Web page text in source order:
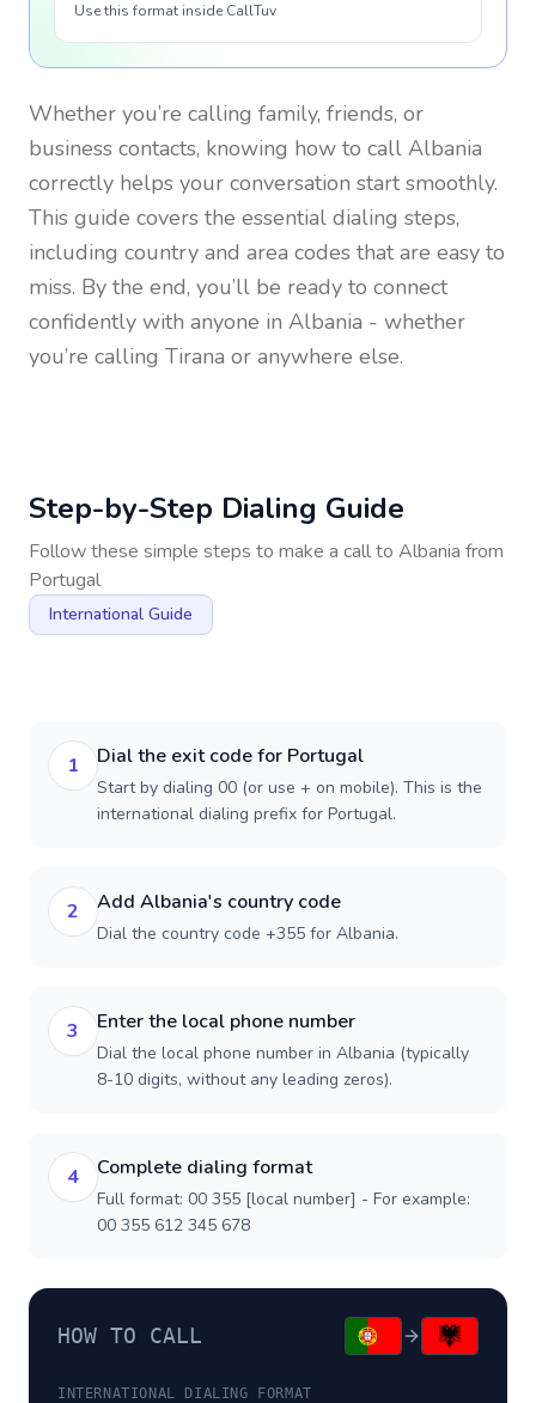
Use this format inside CallTuv
Whether you’re calling family, friends, or
business contacts, knowing how to call Albania
correctly helps your conversation start smoothly.
This guide covers the essential dialing steps,
including country and area codes that are easy to
miss. By the end, you’ll be ready to connect
confidently with anyone in Albania - whether
you’re calling Tirana or anywhere else.
Step-by-Step Dialing Guide
Follow these simple steps to make a call to Albania from
Portugal
International Guide
1 Dial the exit code for Portugal
Start by dialing 00 (or use + on mobile). This is the
international dialing prefix for Portugal.
2 Add Albania's country code
Dial the country code +355 for Albania.
3 Enter the local phone number
Dial the local phone number in Albania (typically
8-10 digits, without any leading zeros).
4 Complete dialing format
Full format: 00 355 [local number] - For example:
00 355 612 345 678
HOW TO CALL
INTERNATIONAL DIALING FORMAT